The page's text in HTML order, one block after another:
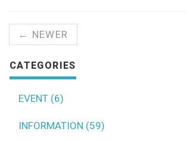
← NEWER
CATEGORIES
EVENT (6)
INFORMATION (59)